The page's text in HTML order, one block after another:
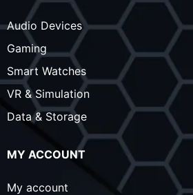
Audio Devices
Gaming
Smart Watches
VR & Simulation
Data & Storage
MY ACCOUNT
My account